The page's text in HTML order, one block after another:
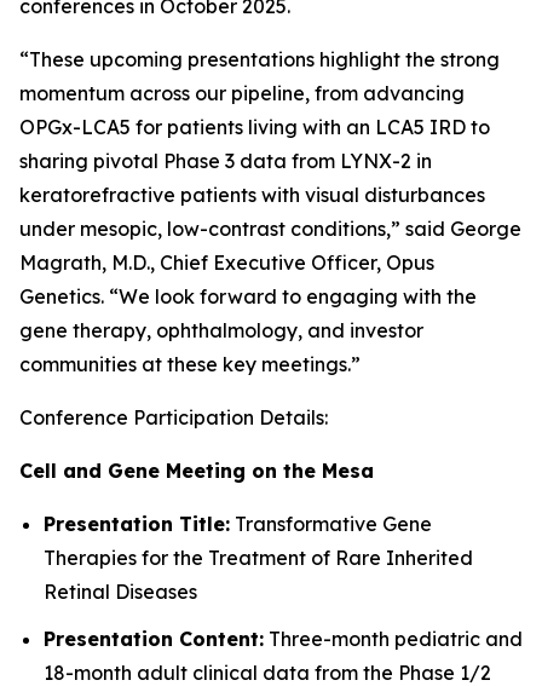
conferences in October 2025.
“These upcoming presentations highlight the strong
momentum across our pipeline, from advancing
OPGx-LCA5 for patients living with an LCA5 IRD to
sharing pivotal Phase 3 data from LYNX-2 in
keratorefractive patients with visual disturbances
under mesopic, low-contrast conditions,” said George
Magrath, M.D., Chief Executive Officer, Opus
Genetics. “We look forward to engaging with the
gene therapy, ophthalmology, and investor
communities at these key meetings.”
Conference Participation Details:
Cell and Gene Meeting on the Mesa
Presentation Title: Transformative Gene
Therapies for the Treatment of Rare Inherited
Retinal Diseases
Presentation Content: Three-month pediatric and
18-month adult clinical data from the Phase 1/2